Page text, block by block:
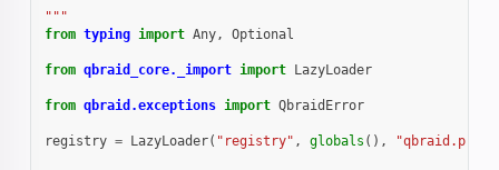
"""
from typing import Any , Optional
from qbraid_core._import import LazyLoader
from qbraid.exceptions import QbraidError
registry = LazyLoader( "registry" , globals (),